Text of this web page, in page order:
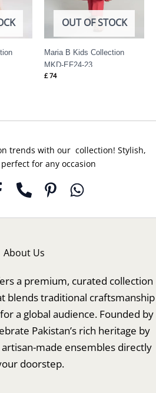
OUT OF STOCK
Maria B Kids Collection
MKD-EF24-23
£ 74
trends with our collection! Stylish,
for any occasion
About Us
a premium, curated collection
blends traditional craftsmanship
a global audience. Founded by
Pakistan’s rich heritage by
made ensembles directly
doorstep.